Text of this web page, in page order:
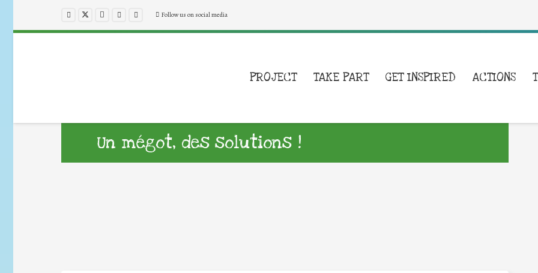
Follow us on social media
PROJECT TAKE PART GET INSPIRED ACTIONS
Un mégot, des solutions !